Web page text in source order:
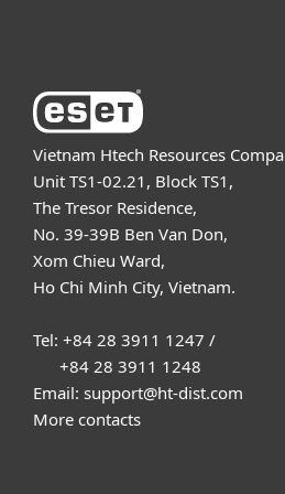
Vietnam Htech Resources
Unit TS1-02.21, Block TS1,
The Tresor Residence,
No. 39-39B Ben Van Don,
Xom Chieu Ward,
Ho Chi Minh City, Vietnam.
Tel: +84 28 3911 1247 /
+84 28 3911 1248
Email: support@ht-dist.com
More contacts